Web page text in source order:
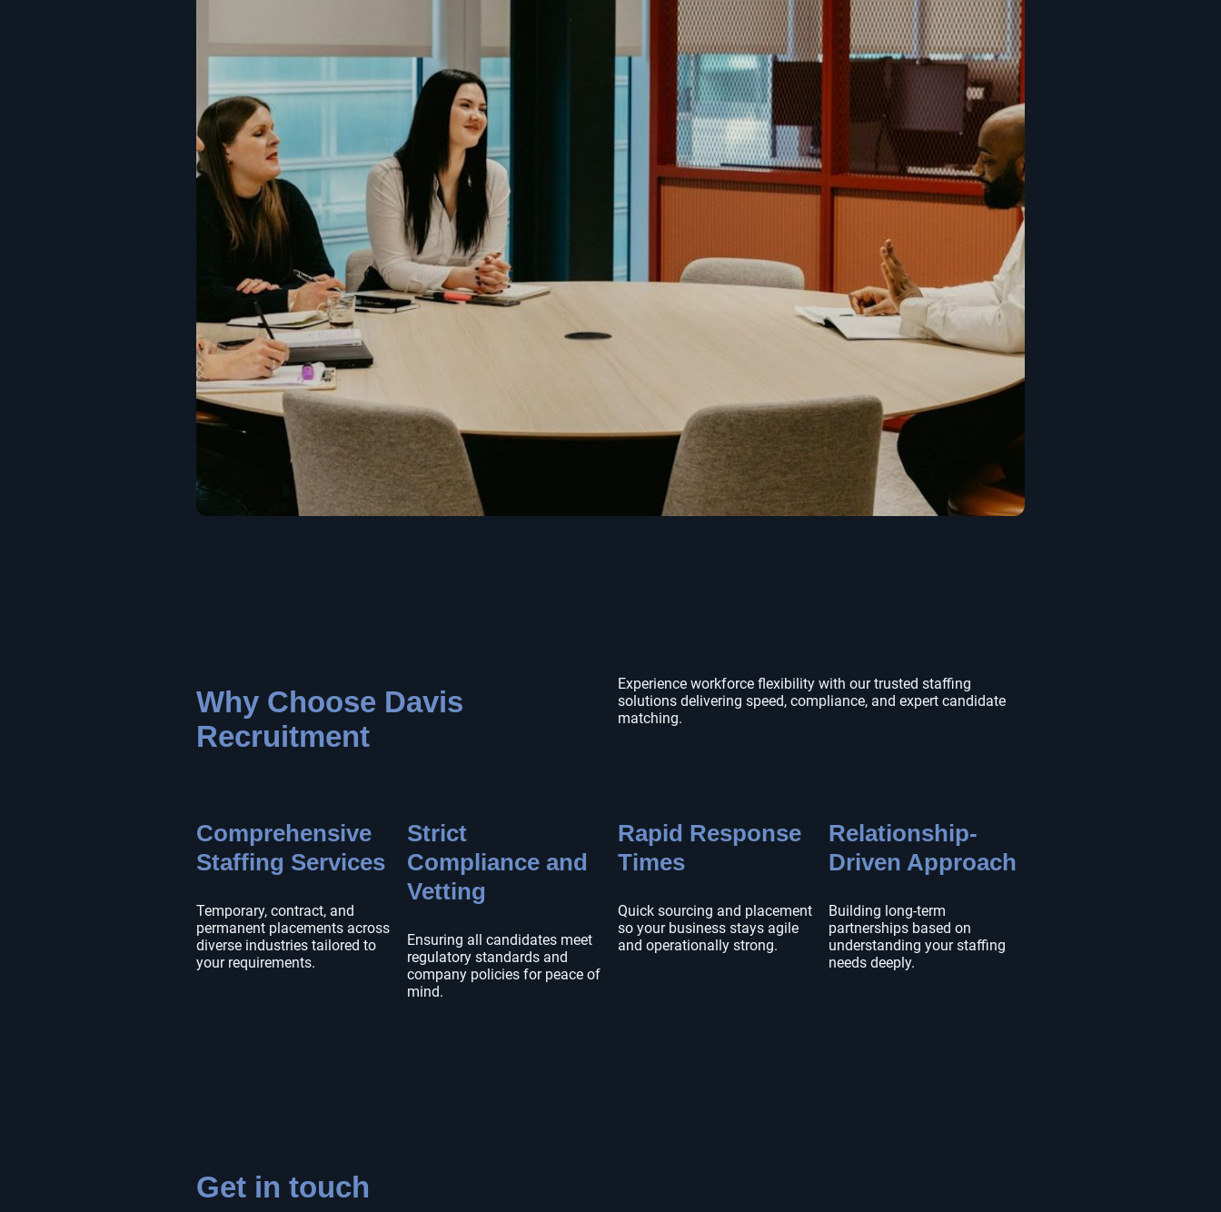
Why Choose Davis
Recruitment
Experience workforce flexibility with our trusted staffing
solutions delivering speed, compliance, and expert candidate
matching.
Comprehensive
Staffing Services
Temporary, contract, and
permanent placements across
diverse industries tailored to
your requirements.
Strict
Compliance and
Vetting
Ensuring all candidates meet
regulatory standards and
company policies for peace of
mind.
Rapid Response
Times
Quick sourcing and placement
so your business stays agile
and operationally strong.
Relationship-
Driven Approach
Building long-term
partnerships based on
understanding your staffing
needs deeply.
Get in touch